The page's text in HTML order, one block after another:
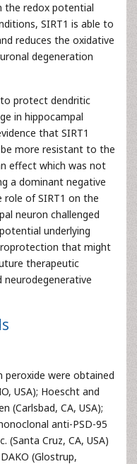
the redox potential
SIRT1 is able to
reduces the oxidative
degeneration
protect dendritic
in hippocampal
that SIRT1
more resistant to the
effect which was not
a dominant negative
role of SIRT1 on the
neuron challenged
underlying
that might
therapeutic
peroxide were obtained
USA); Hoescht and
(Carlsbad, CA, USA);
anti-PSD-95
Cruz, CA, USA)
(Glostrup,